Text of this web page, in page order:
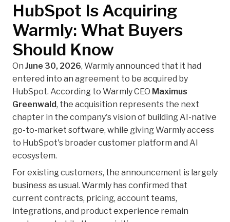
HubSpot Is Acquiring
Warmly: What Buyers
Should Know
On June 30, 2026, Warmly announced that it had
entered into an agreement to be acquired by
HubSpot. According to Warmly CEO Maximus
Greenwald, the acquisition represents the next
chapter in the company's vision of building AI-native
go-to-market software, while giving Warmly access
to HubSpot's broader customer platform and AI
ecosystem.
For existing customers, the announcement is largely
business as usual. Warmly has confirmed that
current contracts, pricing, account teams,
integrations, and product experience remain